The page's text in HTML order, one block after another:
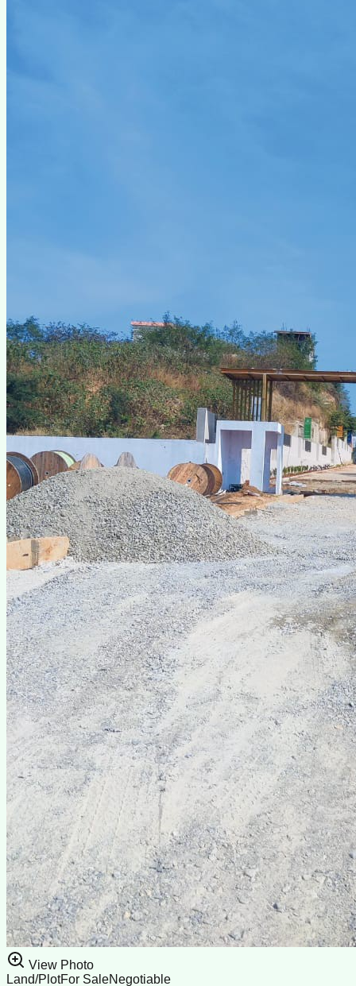
View Photo
Land/PlotFor SaleNegotiable